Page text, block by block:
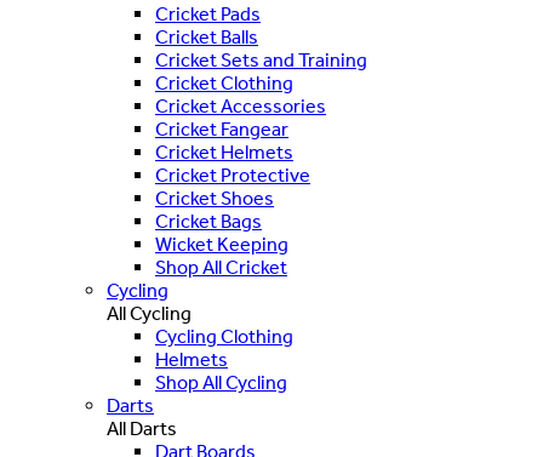
Cricket Pads
Cricket Balls
Cricket Sets and Training
Cricket Clothing
Cricket Accessories
Cricket Fangear
Cricket Helmets
Cricket Protective
Cricket Shoes
Cricket Bags
Wicket Keeping
Shop All Cricket
Cycling
All Cycling
Cycling Clothing
Helmets
Shop All Cycling
Darts
All Darts
Dart Boards